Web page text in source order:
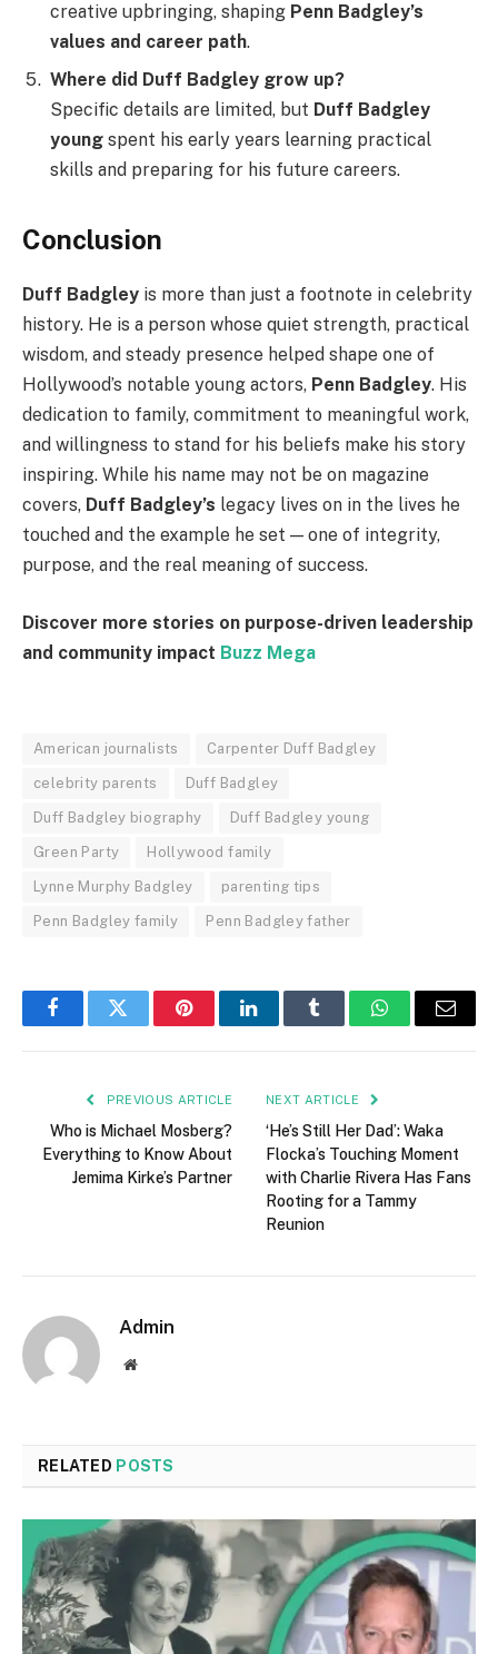
creative upbringing, shaping Penn Badgley’s
values and career path.
Where did Duff Badgley grow up?
Specific details are limited, but Duff Badgley
young spent his early years learning practical
skills and preparing for his future careers.
Conclusion
Duff Badgley is more than just a footnote in celebrity
history. He is a person whose quiet strength, practical
wisdom, and steady presence helped shape one of
Hollywood’s notable young actors, Penn Badgley. His
dedication to family, commitment to meaningful work,
and willingness to stand for his beliefs make his story
inspiring. While his name may not be on magazine
covers, Duff Badgley’s legacy lives on in the lives he
touched and the example he set — one of integrity,
purpose, and the real meaning of success.
Discover more stories on purpose-driven leadership
and community impact Buzz Mega
American journalists Carpenter Duff Badgley
celebrity parents Duff Badgley
Duff Badgley biography Duff Badgley young
Green Party Hollywood family
Lynne Murphy Badgley parenting tips
Penn Badgley family Penn Badgley father
FacebookTwitter PinterestLinkedInTumblr WhatsAppEmail
PREVIOUS ARTICLE
Who is Michael Mosberg?
Everything to Know About
Jemima Kirke’s Partner
NEXT ARTICLE
‘He’s Still Her Dad’: Waka
Flocka’s Touching Moment
with Charlie Rivera Has Fans
Rooting for a Tammy
Reunion
Admin
Website
RELATED POSTS